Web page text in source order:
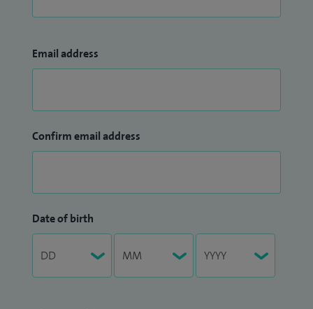
Email address
Confirm email address
Date of birth